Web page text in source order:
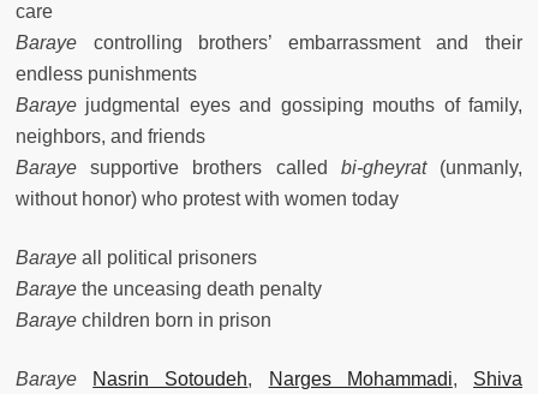
care
Baraye controlling brothers’ embarrassment and their
endless punishments
Baraye judgmental eyes and gossiping mouths of family,
neighbors, and friends
Baraye supportive brothers called bi-gheyrat(unmanly,
without honor) who protest with women today
Baraye all political prisoners
Baraye the unceasing death penalty
Baraye children born in prison
Baraye Nasrin Sotoudeh, Narges Mohammadi, Shiva